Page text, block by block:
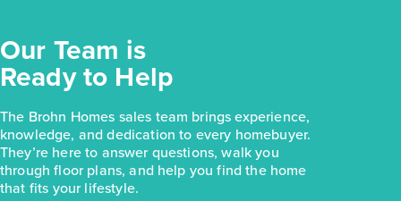
Our Team is
Ready to Help
The Brohn Homes sales team brings experience,
knowledge, and dedication to every homebuyer.
They’re here to answer questions, walk you
through floor plans, and help you find the home
that fits your lifestyle.